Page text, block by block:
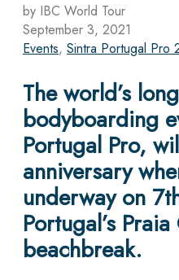
by IBC World Tour
September 3, 2021
Events, Sintra Portugal Pro
The world’s
bodyboarding
Portugal Pro,
anniversary
underway on
Portugal’s
beachbreak.